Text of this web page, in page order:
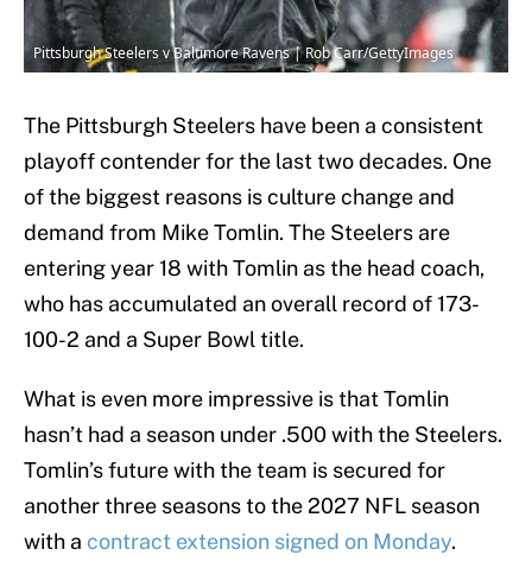
Pittsburgh Steelers v Baltimore Ravens | Rob Carr/GettyImages
The Pittsburgh Steelers have been a consistent
playoff contender for the last two decades. One
of the biggest reasons is culture change and
demand from Mike Tomlin. The Steelers are
entering year 18 with Tomlin as the head coach,
who has accumulated an overall record of 173-
100-2 and a Super Bowl title.
What is even more impressive is that Tomlin
hasn’t had a season under .500 with the Steelers.
Tomlin’s future with the team is secured for
another three seasons to the 2027 NFL season
with a contract extension signed on Monday.